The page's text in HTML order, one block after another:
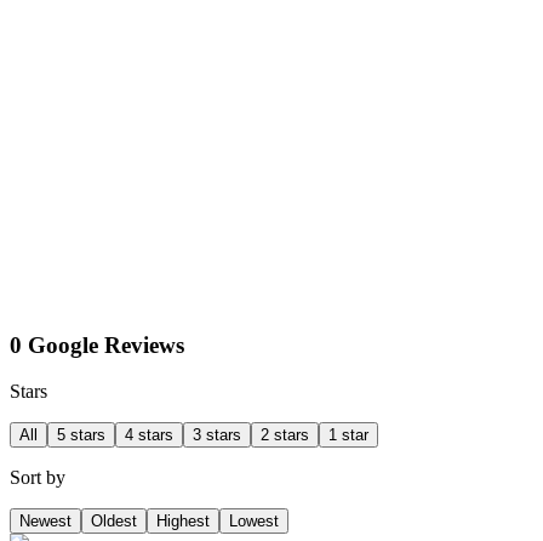
0 Google Reviews
Stars
All 5 stars 4 stars 3 stars 2 stars 1 star
Sort by
Newest Oldest Highest Lowest